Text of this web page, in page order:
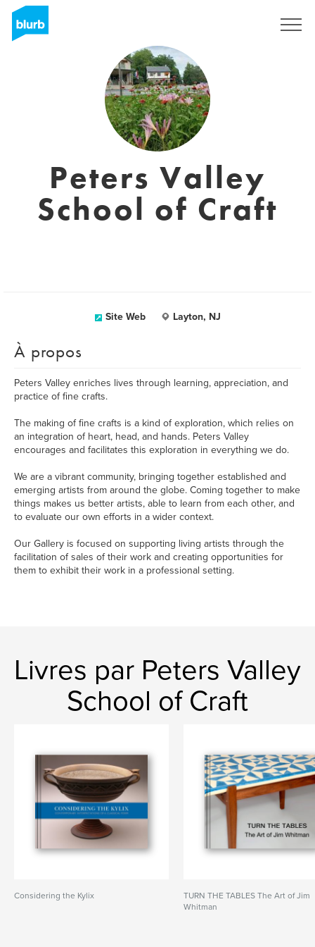
Peters Valley
School of Craft
Site Web Layton, NJ
À propos
Peters Valley enriches lives through learning, appreciation, and
practice of fine crafts.
The making of fine crafts is a kind of exploration, which relies on
an integration of heart, head, and hands. Peters Valley
encourages and facilitates this exploration in everything we do.
We are a vibrant community, bringing together established and
emerging artists from around the globe. Coming together to make
things makes us better artists, able to learn from each other, and
to evaluate our own efforts in a wider context.
Our Gallery is focused on supporting living artists through the
facilitation of sales of their work and creating opportunities for
them to exhibit their work in a professional setting.
Livres par Peters Valley
School of Craft
Considering the Kylix
TURN THE TABLES The Art of Jim
Whitman